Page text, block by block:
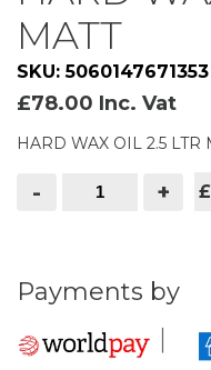
MATT
SKU: 5060147671353
£78.00 Inc. Vat
HARD WAX OIL 2.5 LTR
-
WAX
quantity
+
Payments by